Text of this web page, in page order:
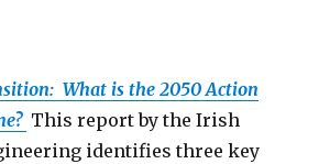
What is the 2050 Action
This report by the Irish
identifies three key